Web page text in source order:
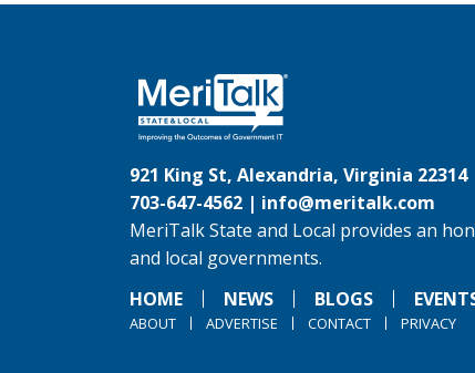
921 King St, Alexandria, Virginia 22314
703-647-4562 | info@meritalk.com
MeriTalk State and Local provides an
and local governments.
HOME
NEWS BLOGS
ABOUT ADVERTISE CONTACT PRIVACY